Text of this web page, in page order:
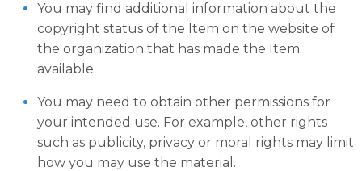
You may find additional information about the
copyright status of the Item on the website of
the organization that has made the Item
available.
You may need to obtain other permissions for
your intended use. For example, other rights
such as publicity, privacy or moral rights may limit
how you may use the material.